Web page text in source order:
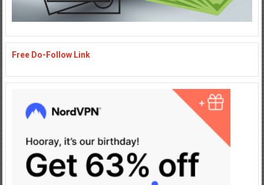
Free Do-Follow Link